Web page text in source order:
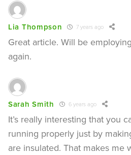
Lia Thompson 7 years ago
Great article. Will be
again.
Sarah Smith 6 years ago
It’s really interesting that you
running properly just by
are insulated. That makes me